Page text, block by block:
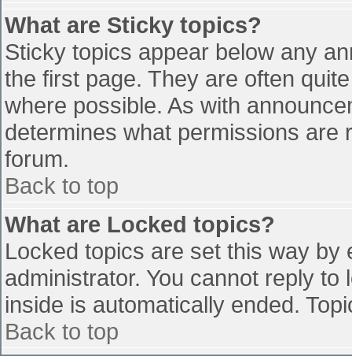
What are Sticky topics?
Sticky topics appear below any
the first page. They are often
where possible. As with
determines what permissions
forum.
Back to top
What are Locked topics?
Locked topics are set this way
administrator. You cannot reply
inside is automatically ended.
Back to top